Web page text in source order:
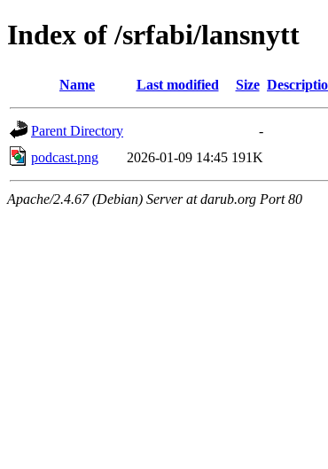
Index of /srfabi/lansnytt
Name Last modified Size
Parent Directory
-
podcast.png
2026-01-09 14:45 191K
Apache/2.4.67 (Debian) Server at darub.org Port 80